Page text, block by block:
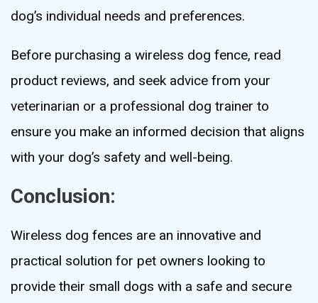
dog’s individual needs and preferences.
Before purchasing a wireless dog fence, read
product reviews, and seek advice from your
veterinarian or a professional dog trainer to
ensure you make an informed decision that aligns
with your dog’s safety and well-being.
Conclusion:
Wireless dog fences are an innovative and
practical solution for pet owners looking to
provide their small dogs with a safe and secure